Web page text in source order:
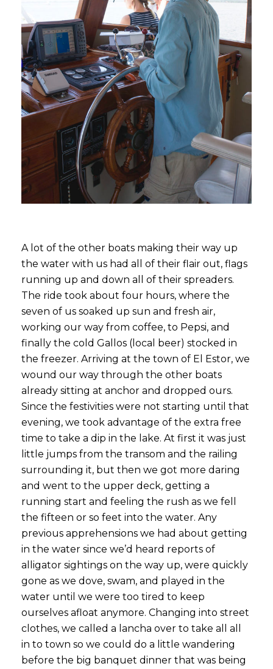
A lot of the other boats making their way up
the water with us had all of their flair out, flags
running up and down all of their spreaders.
The ride took about four hours, where the
seven of us soaked up sun and fresh air,
working our way from coffee, to Pepsi, and
finally the cold Gallos (local beer) stocked in
the freezer. Arriving at the town of El Estor, we
wound our way through the other boats
already sitting at anchor and dropped ours.
Since the festivities were not starting until that
evening, we took advantage of the extra free
time to take a dip in the lake. At first it was just
little jumps from the transom and the railing
surrounding it, but then we got more daring
and went to the upper deck, getting a
running start and feeling the rush as we fell
the fifteen or so feet into the water. Any
previous apprehensions we had about getting
in the water since we’d heard reports of
alligator sightings on the way up, were quickly
gone as we dove, swam, and played in the
water until we were too tired to keep
ourselves afloat anymore. Changing into street
clothes, we called a lancha over to take all all
in to town so we could do a little wandering
before the big banquet dinner that was being